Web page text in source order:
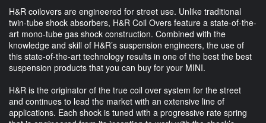
H&R coilovers are engineered for street use. Unlike traditional
twin-tube shock absorbers, H&R Coil Overs feature a state-of-the-
art mono-tube gas shock construction. Combined with the
knowledge and skill of H&R’s suspension engineers, the use of
this state-of-the-art technology results in one of the best the best
suspension products that you can buy for your MINI.
H&R is the originator of the true coil over system for the street
and continues to lead the market with an extensive line of
applications. Each shock is tuned with a progressive rate spring